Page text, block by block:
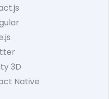
3D
Native